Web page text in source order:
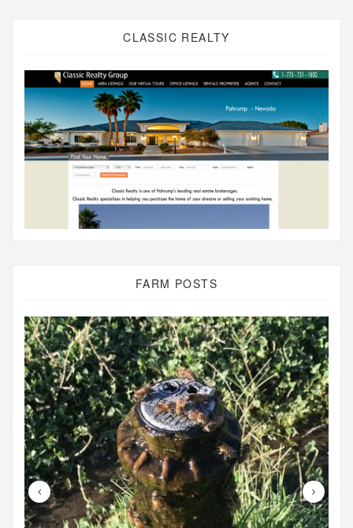
CLASSIC REALTY
FARM POSTS